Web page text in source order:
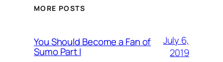
MORE POSTS
You Should Become a Fan of
Sumo Part I
July 6,
2019